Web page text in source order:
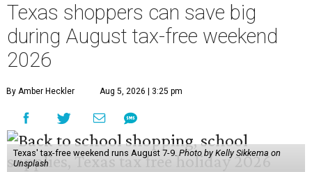
Texas shoppers can save big
during August tax-free weekend
2026
By Amber Heckler Aug 5, 2026 | 3:25 pm
Texas' tax-free weekend runs August 7-9.Photo by Kelly Sikkema on
Unsplash